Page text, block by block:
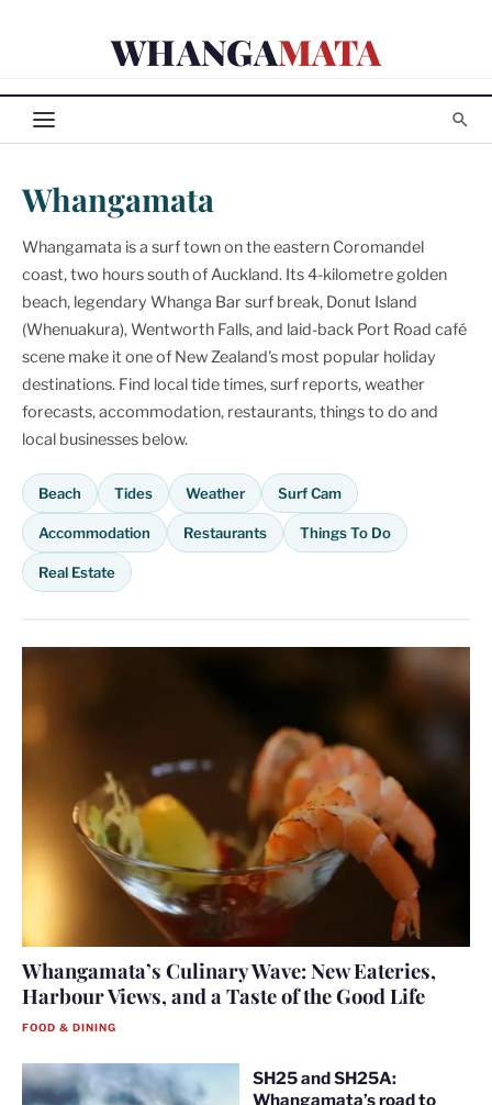
WHANGAMATA
Whangamata
Whangamata is a surf town on the eastern Coromandel
coast, two hours south of Auckland. Its 4-kilometre golden
beach, legendary Whanga Bar surf break, Donut Island
(Whenuakura), Wentworth Falls, and laid-back Port Road café
scene make it one of New Zealand's most popular holiday
destinations. Find local tide times, surf reports, weather
forecasts, accommodation, restaurants, things to do and
local businesses below.
Beach Tides Weather Surf Cam
Accommodation Restaurants Things To Do
Real Estate
Whangamata’s Culinary Wave: New Eateries,
Harbour Views, and a Taste of the Good Life
FOOD & DINING
SH25 and SH25A:
Whangamata’s road to